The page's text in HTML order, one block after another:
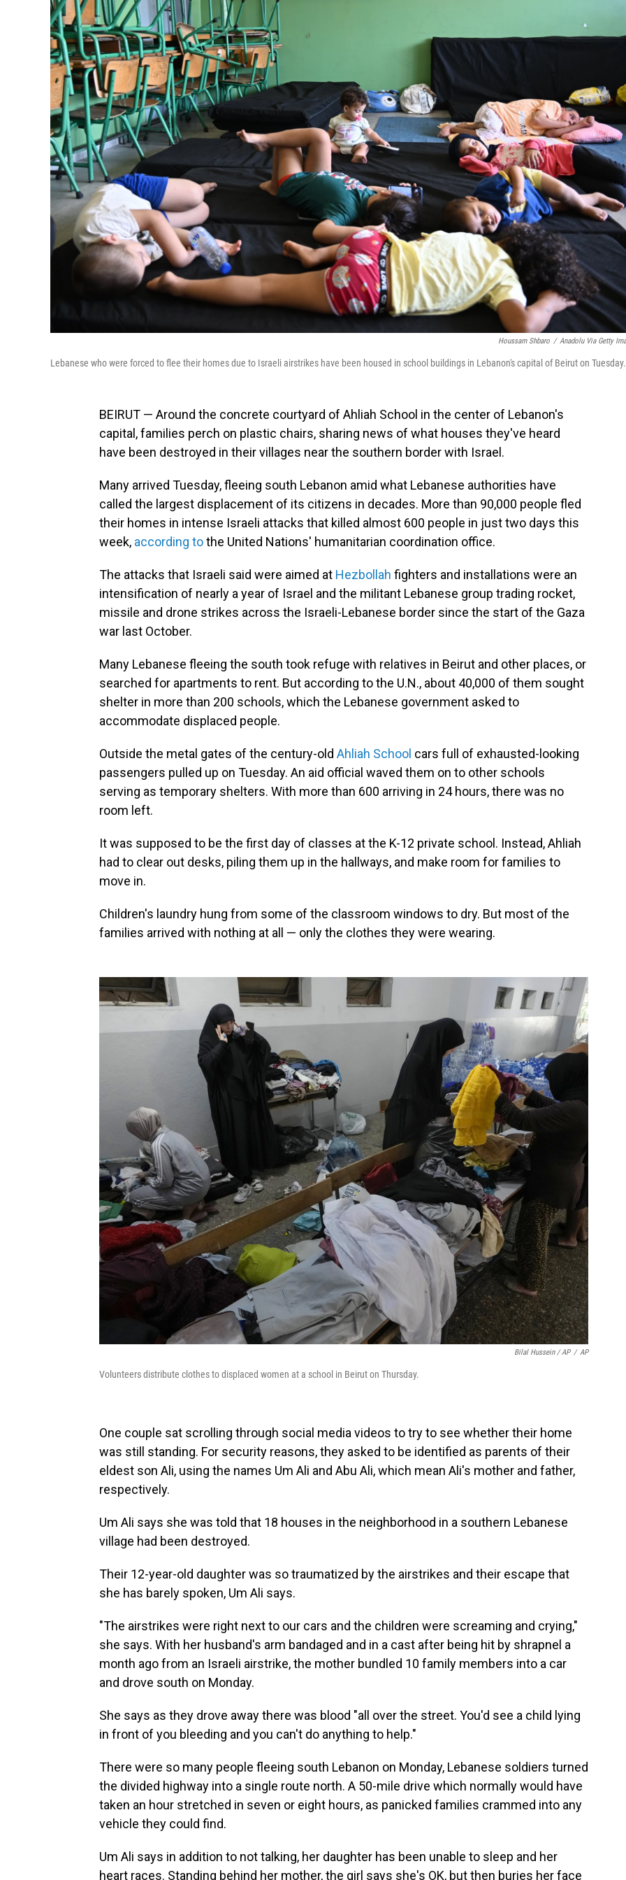
Houssam Shbaro / Anadolu Via Getty
Lebanese who were forced to flee their homes due to Israeli airstrikes have been housed in school buildings in Lebanon's capital of Beirut on Tuesday.
BEIRUT — Around the concrete courtyard of Ahliah School in the center of Lebanon's
capital, families perch on plastic chairs, sharing news of what houses they've heard
have been destroyed in their villages near the southern border with Israel.
Many arrived Tuesday, fleeing south Lebanon amid what Lebanese authorities have
called the largest displacement of its citizens in decades. More than 90,000 people fled
their homes in intense Israeli attacks that killed almost 600 people in just two days this
week, according tothe United Nations' humanitarian coordination office.
The attacks that Israeli said were aimed at Hezbollah fighters and installations were an
intensification of nearly a year of Israel and the militant Lebanese group trading rocket,
missile and drone strikes across the Israeli-Lebanese border since the start of the Gaza
war last October.
Many Lebanese fleeing the south took refuge with relatives in Beirut and other places, or
searched for apartments to rent. But according to the U.N., about 40,000 of them sought
shelter in more than 200 schools, which the Lebanese government asked to
accommodate displaced people.
Outside the metal gates of the century-old Ahliah School cars full of exhausted-looking
passengers pulled up on Tuesday. An aid official waved them on to other schools
serving as temporary shelters. With more than 600 arriving in 24 hours, there was no
room left.
It was supposed to be the first day of classes at the K-12 private school. Instead, Ahliah
had to clear out desks, piling them up in the hallways, and make room for families to
move in.
Children's laundry hung from some of the classroom windows to dry. But most of the
families arrived with nothing at all — only the clothes they were wearing.
Bilal Hussein / AP / AP
Volunteers distribute clothes to displaced women at a school in Beirut on Thursday.
One couple sat scrolling through social media videos to try to see whether their home
was still standing. For security reasons, they asked to be identified as parents of their
eldest son Ali, using the names Um Ali and Abu Ali, which mean Ali's mother and father,
respectively.
Um Ali says she was told that 18 houses in the neighborhood in a southern Lebanese
village had been destroyed.
Their 12-year-old daughter was so traumatized by the airstrikes and their escape that
she has barely spoken, Um Ali says.
"The airstrikes were right next to our cars and the children were screaming and crying,"
she says. With her husband's arm bandaged and in a cast after being hit by shrapnel a
month ago from an Israeli airstrike, the mother bundled 10 family members into a car
and drove south on Monday.
She says as they drove away there was blood "all over the street. You'd see a child lying
in front of you bleeding and you can't do anything to help."
There were so many people fleeing south Lebanon on Monday, Lebanese soldiers turned
the divided highway into a single route north. A 50-mile drive which normally would have
taken an hour stretched in seven or eight hours, as panicked families crammed into any
vehicle they could find.
Um Ali says in addition to not talking, her daughter has been unable to sleep and her
heart races. Standing behind her mother, the girl says she's OK, but then buries her face